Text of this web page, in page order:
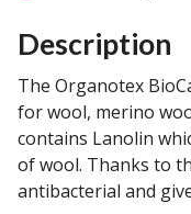
Description
The Organotex
for wool, merino
contains Lanolin
of wool. Thanks to
antibacterial and